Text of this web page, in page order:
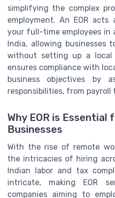
simplifying the complex
employment. An EOR
your full-time employees in
India, allowing businesses
without setting up a local
ensures compliance with
business objectives by
responsibilities, from payroll
Why EOR is Essential
Businesses
With the rise of remote
the intricacies of hiring
Indian labor and tax
intricate, making EOR
companies aiming to